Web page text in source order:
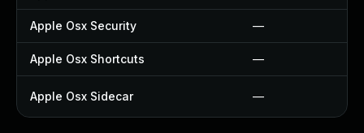
Apple Osx Security —
Apple Osx Shortcuts —
Apple Osx Sidecar —